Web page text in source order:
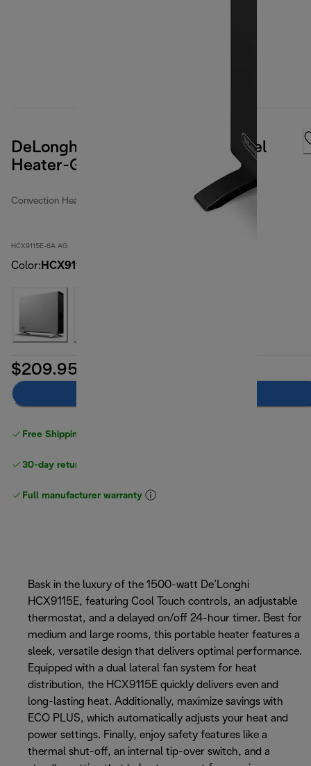
DeLonghi Digital Convection Panel
Heater-Gray-6A Packaging
Convection Heaters
HCX9115E-6A AG
Color: HCX9115E-6A AG
$209.95
Free Shipping on orders
30-day returns
Full manufacturer warranty
Bask in the luxury of the 1500-watt De’Longhi
HCX9115E, featuring Cool Touch controls, an adjustable
thermostat, and a delayed on/off 24-hour timer. Best for
medium and large rooms, this portable heater features a
sleek, versatile design that delivers optimal performance.
Equipped with a dual lateral fan system for heat
distribution, the HCX9115E quickly delivers even and
long-lasting heat. Additionally, maximize savings with
ECO PLUS, which automatically adjusts your heat and
power settings. Finally, enjoy safety features like a
thermal shut-off, an internal tip-over switch, and a